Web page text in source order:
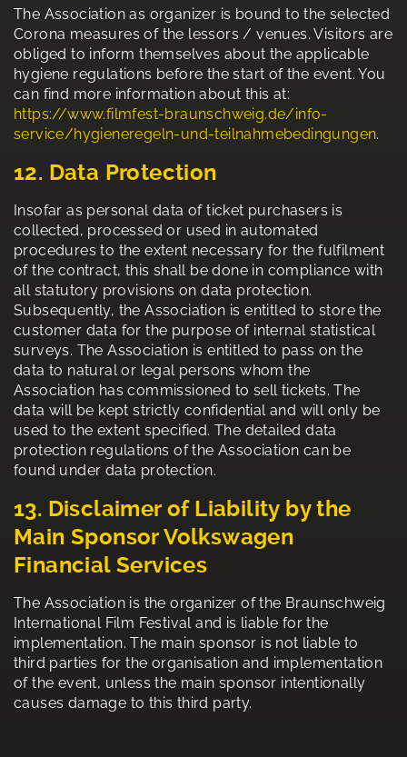
The Association as organizer is bound to the selected
Corona measures of the lessors / venues. Visitors are
obliged to inform themselves about the applicable
hygiene regulations before the start of the event. You
can find more information about this at:
https://www.filmfest-braunschweig.de/info-
service/hygieneregeln-und-teilnahmebedingungen.
12. Data Protection
Insofar as personal data of ticket purchasers is
collected, processed or used in automated
procedures to the extent necessary for the fulfilment
of the contract, this shall be done in compliance with
all statutory provisions on data protection.
Subsequently, the Association is entitled to store the
customer data for the purpose of internal statistical
surveys. The Association is entitled to pass on the
data to natural or legal persons whom the
Association has commissioned to sell tickets. The
data will be kept strictly confidential and will only be
used to the extent specified. The detailed data
protection regulations of the Association can be
found under data protection.
13. Disclaimer of Liability by the
Main Sponsor Volkswagen
Financial Services
The Association is the organizer of the Braunschweig
International Film Festival and is liable for the
implementation. The main sponsor is not liable to
third parties for the organisation and implementation
of the event, unless the main sponsor intentionally
causes damage to this third party.